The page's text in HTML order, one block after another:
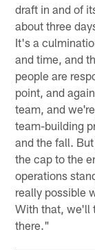
draft in and of
about three
It's a
and time, and
people are
point, and
team, and
team-building
and the fall.
the cap to the
operations
really possible
With that, we'll
there."